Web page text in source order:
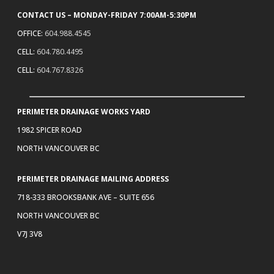
CONTACT US – MONDAY-FRIDAY 7:00AM-5:30PM
OFFICE: 604.988.4545
CELL: 604.780.4495
CELL: 604.767.8326
PERIMETER DRAINAGE WORKS YARD
1982 SPICER ROAD
NORTH VANCOUVER BC
PERIMETER DRAINAGE MAILING ADDRESS
718-333 BROOKSBANK AVE – SUITE 656
NORTH VANCOUVER BC
V7J 3V8